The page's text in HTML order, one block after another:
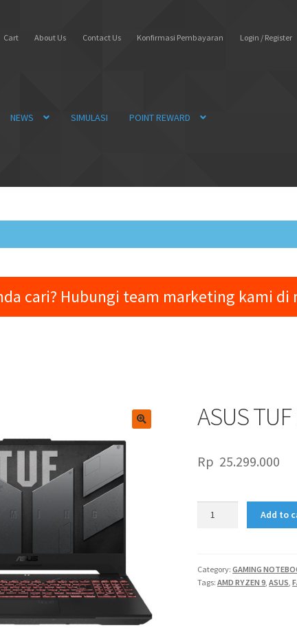
Cart About Us Contact Us Konfirmasi Pembayaran Login / Register
NEWS SIMULASI POINT REWARD
cari? Hubungi team marketing kami di
ASUS
Rp 25.299.000
O
quantity
Add to
Category:GAMING
Tags:AMD RYZEN 9 ,ASUS ,